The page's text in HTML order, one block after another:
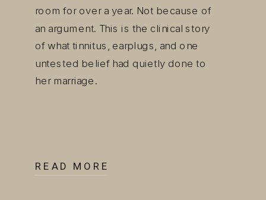
room for over a year. Not because of
an argument. This is the clinical story
of what tinnitus, earplugs, and one
untested belief had quietly done to
her marriage.
READ MORE